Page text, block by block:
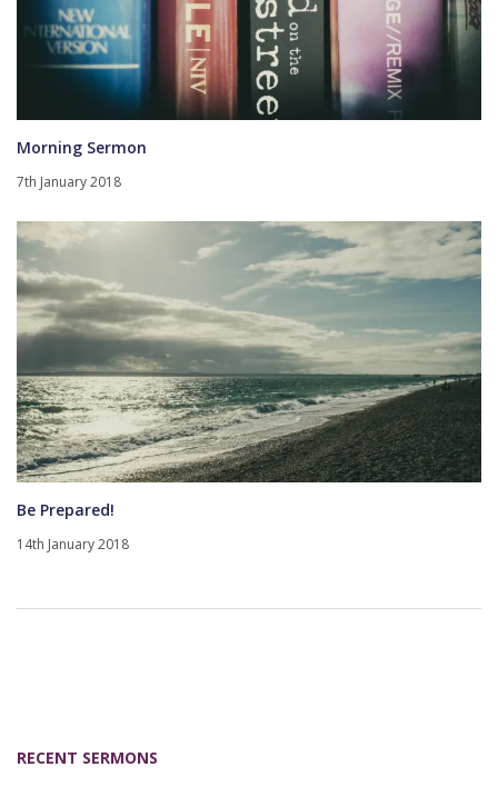
Morning Sermon
7th January 2018
Be Prepared!
14th January 2018
RECENT SERMONS